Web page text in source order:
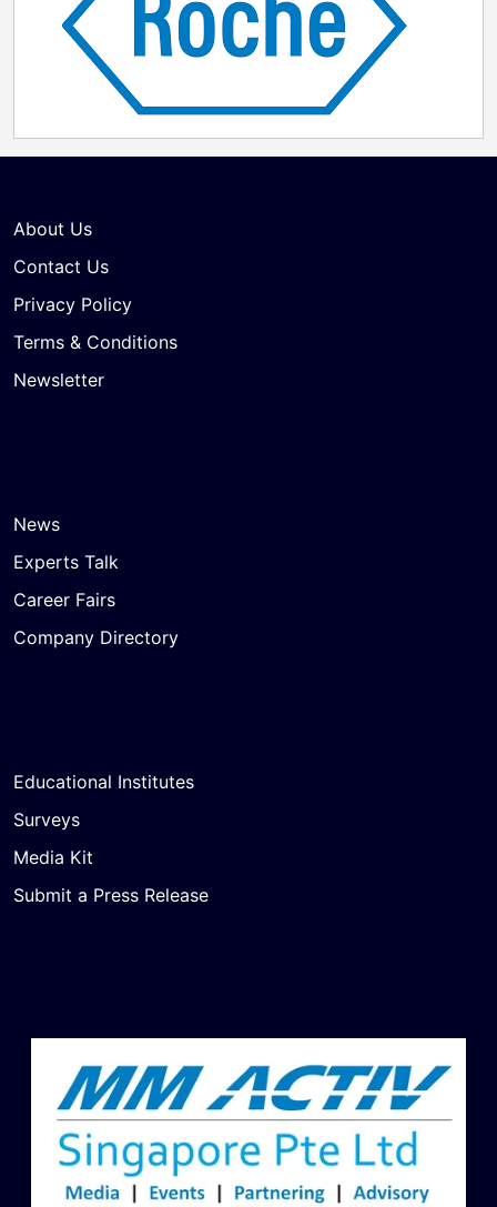
About Us
Contact Us
Privacy Policy
Terms & Conditions
Newsletter
News
Experts Talk
Career Fairs
Company Directory
Educational Institutes
Surveys
Media Kit
Submit a Press Release